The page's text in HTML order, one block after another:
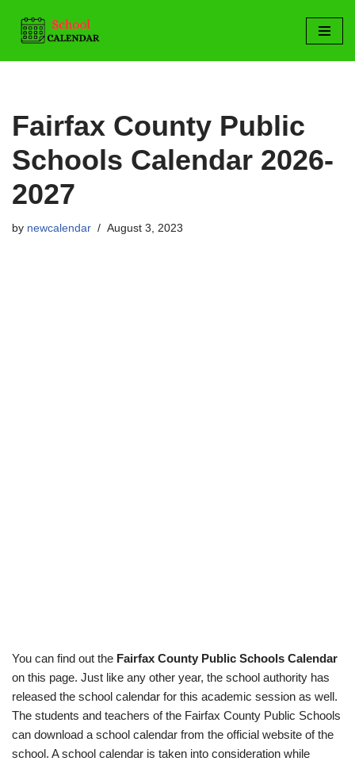
Skip
to
Fairfax County Public
Schools Calendar 2026-
2027
by newcalendar August 3, 2023
You can find out the Fairfax County Public Schools Calendar
on this page. Just like any other year, the school authority has
released the school calendar for this academic session as well.
The students and teachers of the Fairfax County Public Schools
can download a school calendar from the official website of the
school. A school calendar is taken into consideration while